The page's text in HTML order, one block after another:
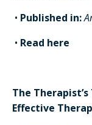
• Published in:
• Read here
The
Effective